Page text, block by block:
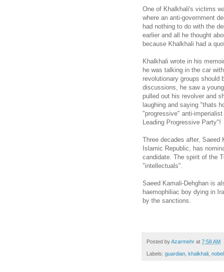
One of Khalkhali's victims
where an anti-government
had nothing to do with the
earlier and all he thought
because Khalkhali had a
Khalkhali wrote in his
he was talking in the car
revolutionary groups should
discussions, he saw a
pulled out his revolver and
laughing and saying "thats
"progressive" anti-
Leading Progressive Party"!
Three decades after, Saeed
Islamic Republic, has
candidate. The spirit of the
"intellectuals".
Saeed Kamali-Dehghan is
haemophiliac boy dying in
by the sanctions.
Posted byAzarmehr at 7:58 AM
Labels: guardian khalkhali